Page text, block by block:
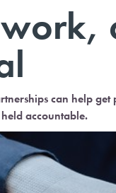
can help
accountable.